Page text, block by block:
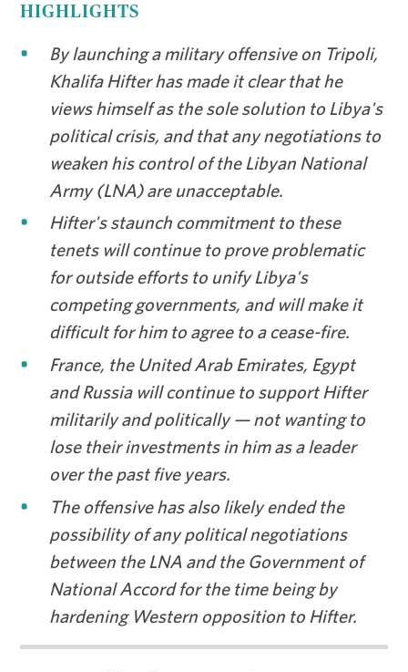
HIGHLIGHTS
By launching a military offensive on Tripoli,
Khalifa Hifter has made it clear that he
views himself as the sole solution to Libya's
political crisis, and that any negotiations to
weaken his control of the Libyan National
Army (LNA) are unacceptable.
Hifter's staunch commitment to these
tenets will continue to prove problematic
for outside efforts to unify Libya's
competing governments, and will make it
difficult for him to agree to a cease-fire.
France, the United Arab Emirates, Egypt
and Russia will continue to support Hifter
militarily and politically — not wanting to
lose their investments in him as a leader
over the past five years.
The offensive has also likely ended the
possibility of any political negotiations
between the LNA and the Government of
National Accord for the time being by
hardening Western opposition to Hifter.